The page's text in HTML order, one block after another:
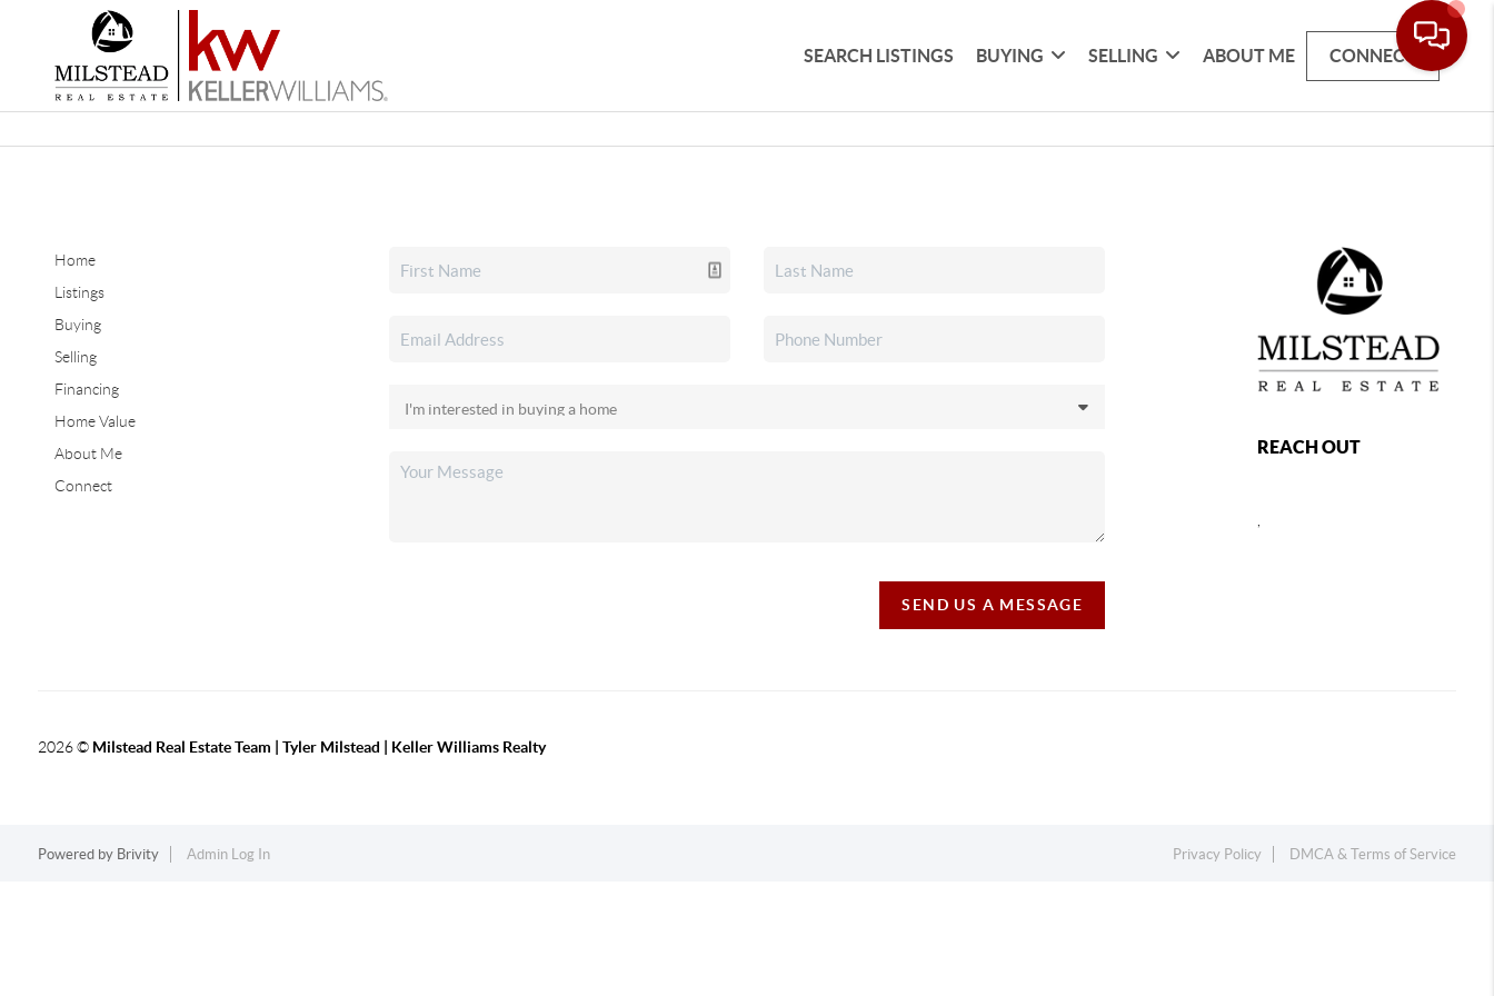
SEARCH LISTINGS BUYING SELLING ABOUT ME CONNECT
Home
Listings
Buying
Selling
Financing
Home Value
About Me
Connect
SEND US A MESSAGE
REACH OUT
2026© Milstead Real Estate Team | Tyler Milstead | Keller Williams Realty
Powered by Brivity Admin Log In Privacy Policy DMCA & Terms of Service